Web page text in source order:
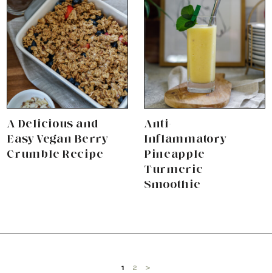
A Delicious and
Easy Vegan Berry
Crumble Recipe
Anti-
Inflammatory
Pineapple
Turmeric
Smoothie
1 2 >